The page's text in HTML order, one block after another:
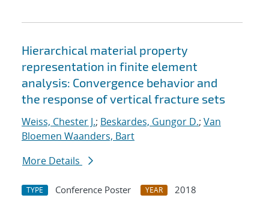
Hierarchical material property
representation in finite element
analysis: Convergence behavior and
the response of vertical fracture sets
Weiss, Chester J.; Beskardes, Gungor D.; Van
Bloemen Waanders, Bart
More Details
TYPE Conference Poster YEAR
2018